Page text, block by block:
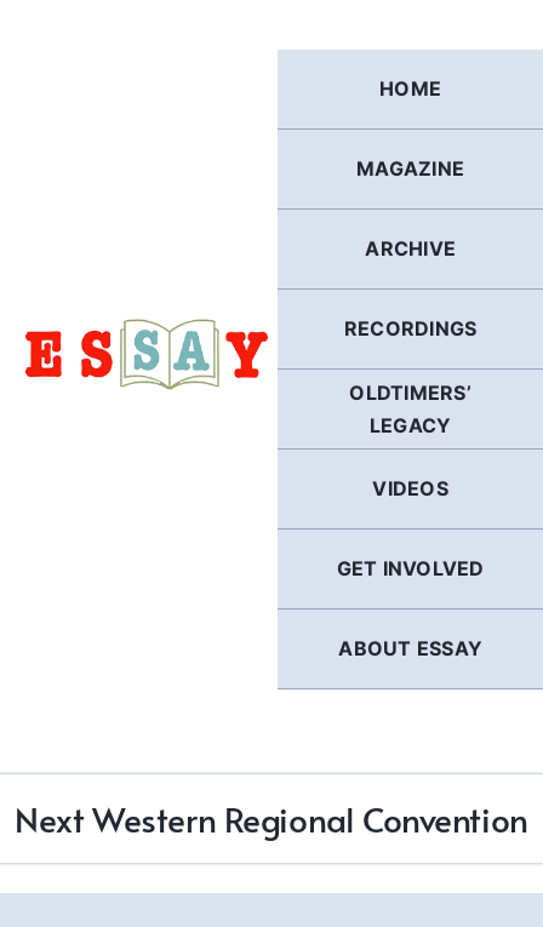
HOME
MAGAZINE
ARCHIVE
RECORDINGS
OLDTIMERS’
LEGACY
VIDEOS
GET INVOLVED
ABOUT ESSAY
Next Western Regional Convention